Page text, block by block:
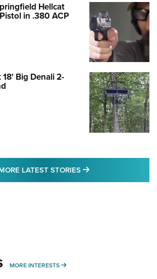
Hellcat
in .380 ACP
Big Denali 2-
LATEST STORIES MORE LATEST
MORE INTERESTS MORE INTERESTS